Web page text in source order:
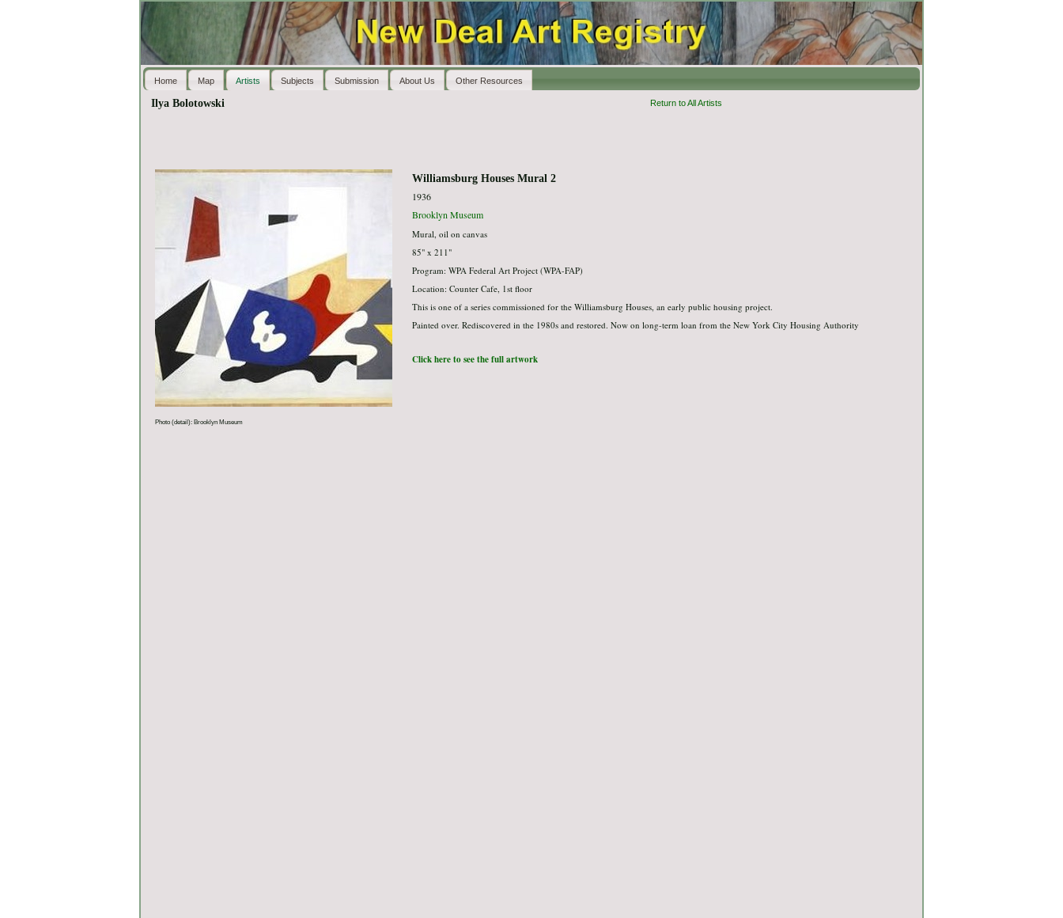
Home Map Artists Subjects Submission About Us Other Resources
Ilya Bolotowski Return to All Artists
Photo (detail): Brooklyn Museum
Williamsburg Houses Mural 2
1936
Brooklyn Museum
Mural, oil on canvas
85" x 211"
Program: WPA Federal Art Project (WPA-FAP)
Location: Counter Cafe, 1st floor
This is one of a series commissioned for the Williamsburg Houses, an early public housing project.
Painted over. Rediscovered in the 1980s and restored. Now on long-term loan from the New York City Housing Authority
Click here to see the full artwork